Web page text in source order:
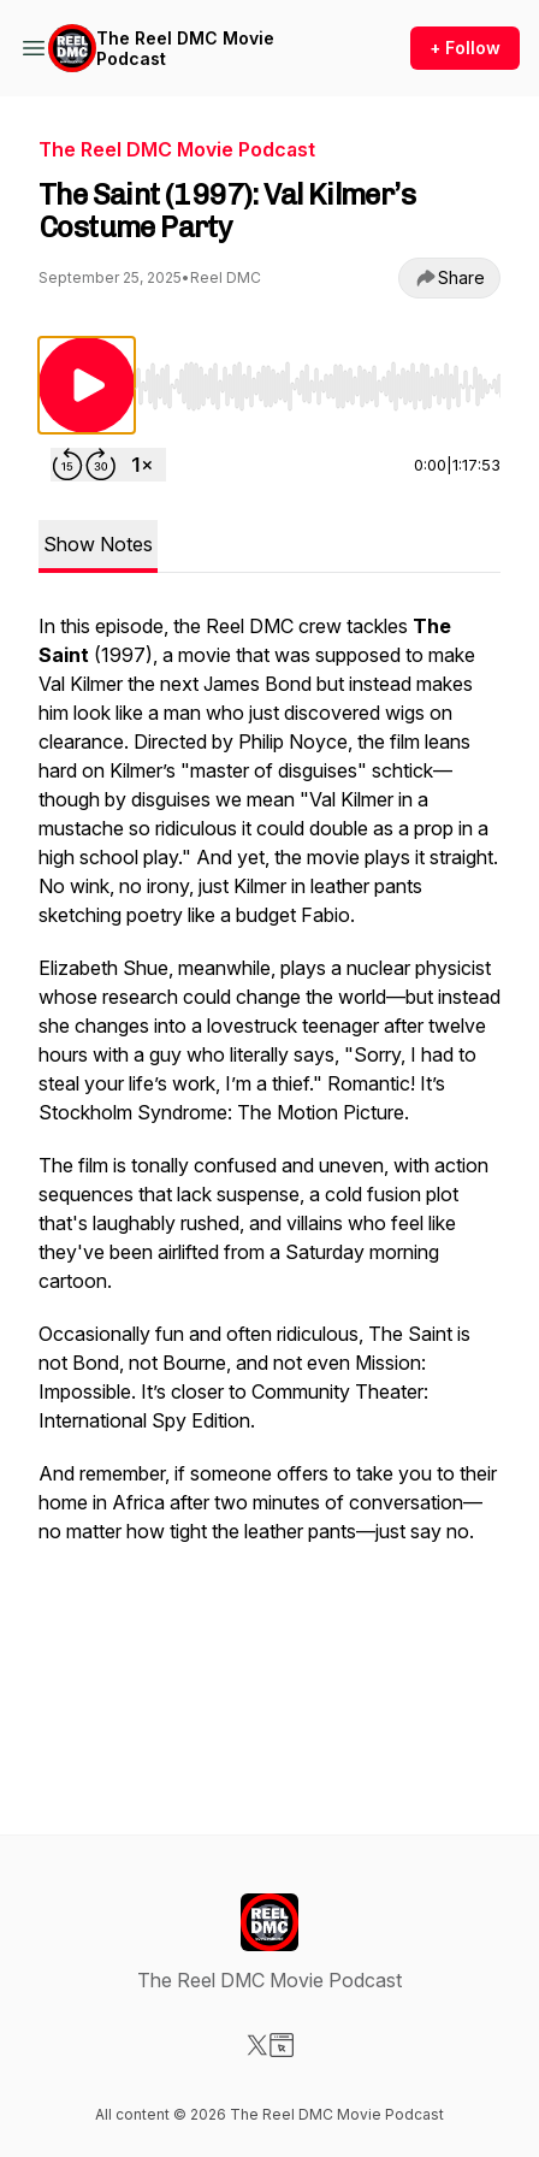
The Reel DMC Movie
Podcast
+ Follow
The Reel DMC Movie Podcast
The Saint (1997): Val Kilmer’s
Costume Party
September 25, 2025• Reel DMC Share
Use Left/Right to seek, Home/End to jump to
0:00 1:17:53
Show Notes
In this episode, the Reel DMC crew tackles The
Saint (1997), a movie that was supposed to make
Val Kilmer the next James Bond but instead makes
him look like a man who just discovered wigs on
clearance. Directed by Philip Noyce, the film leans
hard on Kilmer’s "master of disguises" schtick—
though by disguises we mean "Val Kilmer in a
mustache so ridiculous it could double as a prop in a
high school play." And yet, the movie plays it straight.
No wink, no irony, just Kilmer in leather pants
sketching poetry like a budget Fabio.
Elizabeth Shue, meanwhile, plays a nuclear physicist
whose research could change the world—but instead
she changes into a lovestruck teenager after twelve
hours with a guy who literally says, "Sorry, I had to
steal your life’s work, I’m a thief." Romantic! It’s
Stockholm Syndrome: The Motion Picture.
The film is tonally confused and uneven, with action
sequences that lack suspense, a cold fusion plot
that's laughably rushed, and villains who feel like
they've been airlifted from a Saturday morning
cartoon.
Occasionally fun and often ridiculous, The Saint is
not Bond, not Bourne, and not even Mission:
Impossible. It’s closer to Community Theater:
International Spy Edition.
And remember, if someone offers to take you to their
home in Africa after two minutes of conversation—
no matter how tight the leather pants—just say no.
The Reel DMC Movie Podcast
All content © 2026 The Reel DMC Movie Podcast